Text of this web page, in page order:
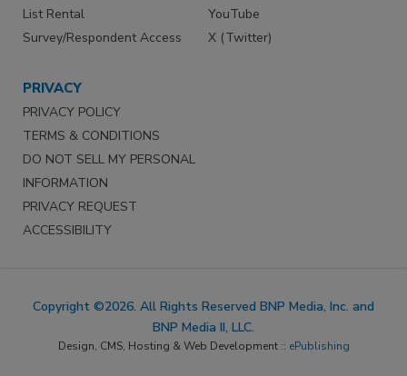
List Rental
Survey/Respondent Access
YouTube
X (Twitter)
PRIVACY
PRIVACY POLICY
TERMS & CONDITIONS
DO NOT SELL MY PERSONAL
INFORMATION
PRIVACY REQUEST
ACCESSIBILITY
Copyright ©2026. All Rights Reserved BNP Media, Inc. and
BNP Media II, LLC.
Design, CMS, Hosting & Web Development :: ePublishing